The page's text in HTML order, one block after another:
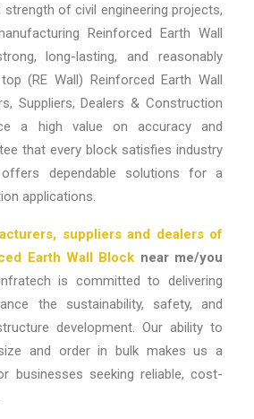
of civil engineering projects,
Reinforced Earth Wall
long-lasting, and reasonably
top(RE Wall) Reinforced Earth Wall
Suppliers, Dealers & Construction
a high value on accuracy and
that every block satisfies industry
offers dependable solutions for a
applications.
suppliers and dealers of
Earth Wall Block near me/you
is committed to delivering
the sustainability, safety, and
development. Our ability to
and order in bulkmakes us a
businesses seeking reliable, cost-